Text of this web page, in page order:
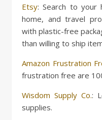
Etsy: Search to your
home, and travel
with plastic-free
than willing to ship
Amazon Frustration
frustration free are
Wisdom Supply Co.:
supplies.